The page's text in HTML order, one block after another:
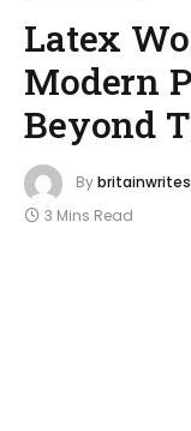
Latex
Modern
Beyond
Bybritainwrites
3 Mins Read